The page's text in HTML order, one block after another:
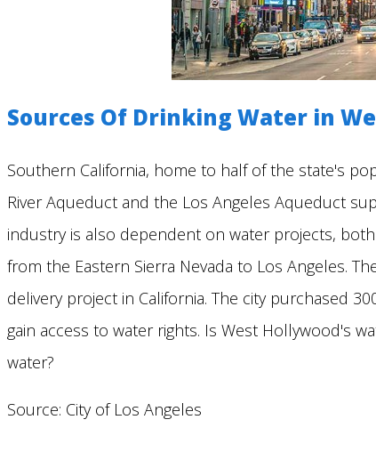
Sources Of Drinking Water in
Southern California, home to half of the state's
River Aqueduct and the Los Angeles Aqueduct
industry is also dependent on water projects,
from the Eastern Sierra Nevada to Los Angeles.
delivery project in California. The city purchased
gain access to water rights. Is West Hollywood's
water?
Source: City of Los Angeles
dialog